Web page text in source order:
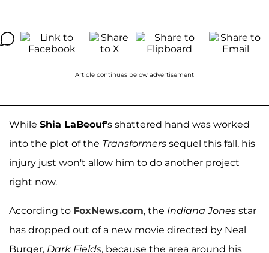
Article continues below advertisement
While Shia LaBeouf's shattered hand was worked
into the plot of the Transformers sequel this fall, his
injury just won't allow him to do another project
right now.
According to FoxNews.com, the Indiana Jones star
has dropped out of a new movie directed by Neal
Burger, Dark Fields, because the area around his